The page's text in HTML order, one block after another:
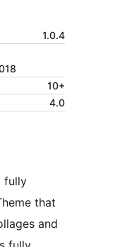
1.0.4
10+
4.0
fully
that
and